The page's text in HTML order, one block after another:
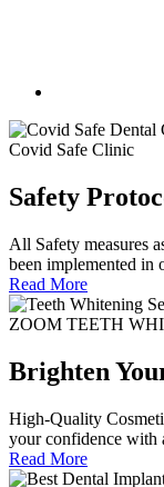
Covid Safe Clinic
Safety
All Safety measures
been implemented in
Read More
ZOOM TEETH
Brighten
High-Quality
your confidence with
Read More